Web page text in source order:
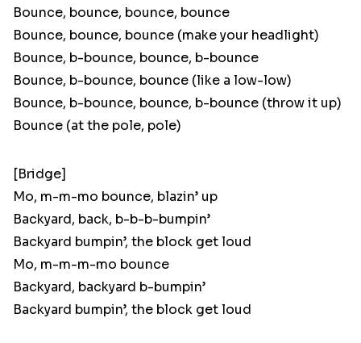
Bounce, bounce, bounce, bounce
Bounce, bounce, bounce (make your headlight)
Bounce, b-bounce, bounce, b-bounce
Bounce, b-bounce, bounce (like a low-low)
Bounce, b-bounce, bounce, b-bounce (throw it up)
Bounce (at the pole, pole)
[Bridge]
Mo, m-m-mo bounce, blazin’ up
Backyard, back, b-b-b-bumpin’
Backyard bumpin’, the block get loud
Mo, m-m-m-mo bounce
Backyard, backyard b-bumpin’
Backyard bumpin’, the block get loud